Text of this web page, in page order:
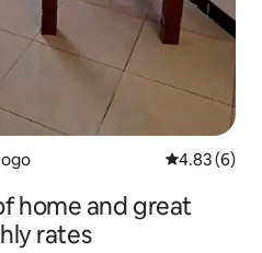
4.83 out of
4.83 (6)
home and great
rates